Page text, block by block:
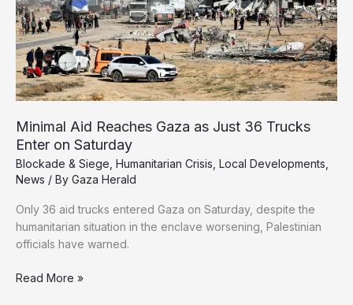
Minimal Aid Reaches Gaza as Just 36 Trucks
Enter on Saturday
Blockade & Siege Humanitarian Crisis Local Developments
News / By Gaza Herald
Only 36 aid trucks entered Gaza on Saturday, despite the
humanitarian situation in the enclave worsening, Palestinian
officials have warned.
Minimal
Read More »